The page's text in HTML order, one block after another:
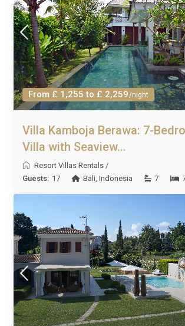
From £ 1,255 to £ 2,259/night
Villa Kamboja Berawa: 7-
Villa with Seaview...
Resort Villas Rentals /
Guests: 17 Bali ,Indonesia 7